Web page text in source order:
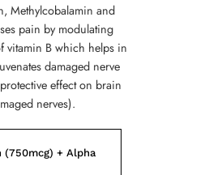
Methylcobalamin and
pain by modulating
vitamin B which helps in
damaged nerve
effect on brain
nerves).
(750mcg) + Alpha